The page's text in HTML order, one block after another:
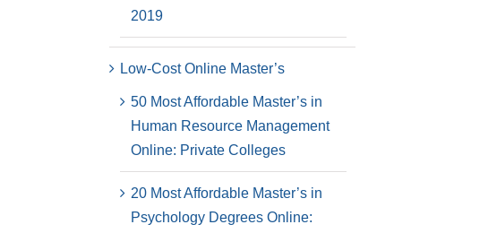
2019
Low-Cost Online Master’s
50 Most Affordable Master’s in
Human Resource Management
Online: Private Colleges
20 Most Affordable Master’s in
Psychology Degrees Online: